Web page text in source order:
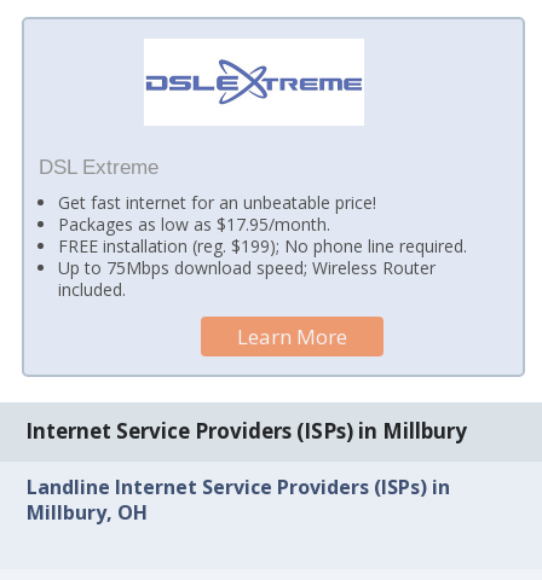
DSL Extreme
Get fast internet for an unbeatable price!
Packages as low as $17.95/month.
FREE installation (reg. $199); No phone line required.
Up to 75Mbps download speed; Wireless Router
included.
Learn More
Internet Service Providers (ISPs) in Millbury
Landline Internet Service Providers (ISPs) in
Millbury, OH